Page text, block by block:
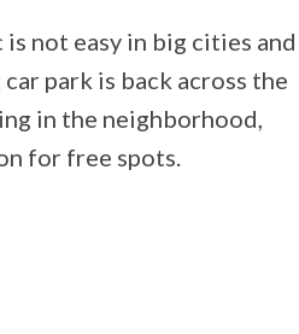
not easy in big cities and
park is back across the
in the neighborhood,
for free spots.